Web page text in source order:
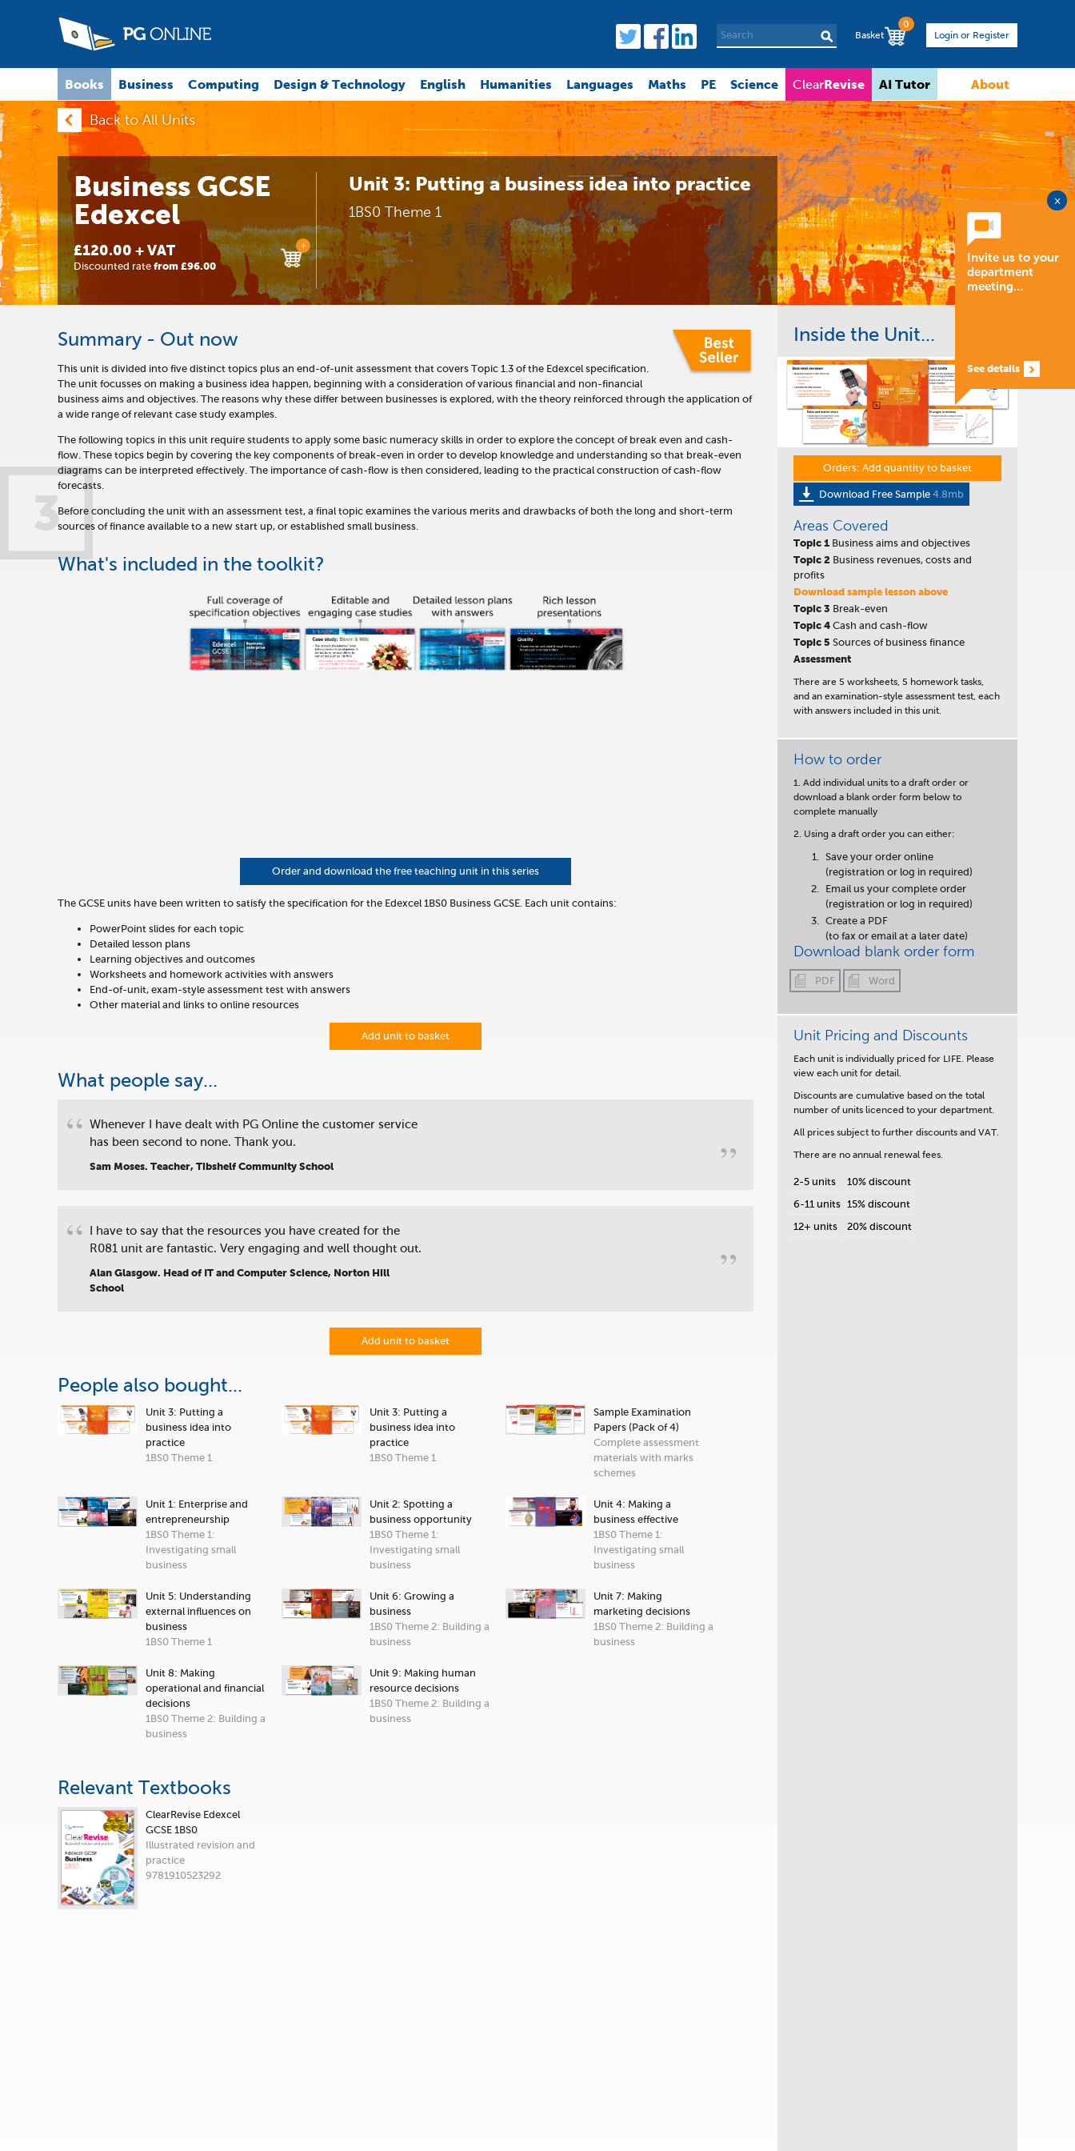
Basket
0
Login or Register
Books Business Computing Design & Technology English Humanities Languages Maths PE Science ClearRevise AI Tutor About
×
Invite us to your
department
meeting…
See details
Back to All Units
Business GCSE
Edexcel
£120.00 + VAT
Discounted rate from £96.00
+
Unit 3: Putting a business idea into practice
1BS0 Theme 1
3
Summary - Out now
This unit is divided into five distinct topics plus an end-of-unit assessment that covers Topic 1.3 of the Edexcel specification.
The unit focusses on making a business idea happen, beginning with a consideration of various financial and non-financial
business aims and objectives. The reasons why these differ between businesses is explored, with the theory reinforced through the application of
a wide range of relevant case study examples.
The following topics in this unit require students to apply some basic numeracy skills in order to explore the concept of break even and cash-
flow. These topics begin by covering the key components of break-even in order to develop knowledge and understanding so that break-even
diagrams can be interpreted effectively. The importance of cash-flow is then considered, leading to the practical construction of cash-flow
forecasts.
Before concluding the unit with an assessment test, a final topic examines the various merits and drawbacks of both the long and short-term
sources of finance available to a new start up, or established small business.
What's included in the toolkit?
Order and download the free teaching unit in this series
The GCSE units have been written to satisfy the specification for the Edexcel 1BS0 Business GCSE. Each unit contains:
PowerPoint slides for each topic
Detailed lesson plans
Learning objectives and outcomes
Worksheets and homework activities with answers
End-of-unit, exam-style assessment test with answers
Other material and links to online resources
Add unit to basket
What people say...
“
”
Whenever I have dealt with PG Online the customer service
has been second to none. Thank you.
Sam Moses. Teacher, Tibshelf Community School
“
”
I have to say that the resources you have created for the
R081 unit are fantastic. Very engaging and well thought out.
Alan Glasgow. Head of IT and Computer Science, Norton Hill
School
Add unit to basket
People also bought...
Unit 3: Putting a
business idea into
practice
1BS0 Theme 1
Unit 3: Putting a
business idea into
practice
1BS0 Theme 1
Sample Examination
Papers (Pack of 4)
Complete assessment
materials with marks
schemes
Unit 1: Enterprise and
entrepreneurship
1BS0 Theme 1:
Investigating small
business
Unit 2: Spotting a
business opportunity
1BS0 Theme 1:
Investigating small
business
Unit 4: Making a
business effective
1BS0 Theme 1:
Investigating small
business
Unit 5: Understanding
external influences on
business
1BS0 Theme 1
Unit 6: Growing a
business
1BS0 Theme 2: Building a
business
Unit 7: Making
marketing decisions
1BS0 Theme 2: Building a
business
Unit 8: Making
operational and financial
decisions
1BS0 Theme 2: Building a
business
Unit 9: Making human
resource decisions
1BS0 Theme 2: Building a
business
Relevant Textbooks
ClearRevise Edexcel
GCSE 1BS0
Illustrated revision and
practice
9781910523292
Inside the Unit...
Orders: Add quantity to basket
Download Free Sample 4.8mb
Areas Covered
Topic 1 Business aims and objectives
Topic 2 Business revenues, costs and
profits
Download sample lesson above
Topic 3 Break-even
Topic 4 Cash and cash-flow
Topic 5 Sources of business finance
Assessment
There are 5 worksheets, 5 homework tasks,
and an examination-style assessment test, each
with answers included in this unit.
How to order
1. Add individual units to a draft order or
download a blank order form below to
complete manually
2. Using a draft order you can either:
Save your order online
(registration or log in required)
Email us your complete order
(registration or log in required)
Create a PDF
(to fax or email at a later date)
Download blank order form
PDF Word
Unit Pricing and Discounts
Each unit is individually priced for LIFE. Please
view each unit for detail.
Discounts are cumulative based on the total
number of units licenced to your department.
All prices subject to further discounts and VAT.
There are no annual renewal fees.
2-5 units
10% discount
6-11 units 15% discount
12+ units
20% discount